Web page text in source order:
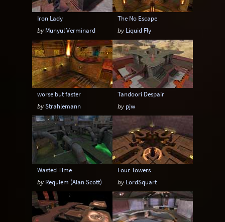
Iron Lady
by Munyul Verminard
The No Escape
by Liquid Fly
worse but faster
byStrahlemann
Tandoori Despair
by pjw
Wasted Time
by Requiem (Alan Scott)
Four Towers
by LordSquart